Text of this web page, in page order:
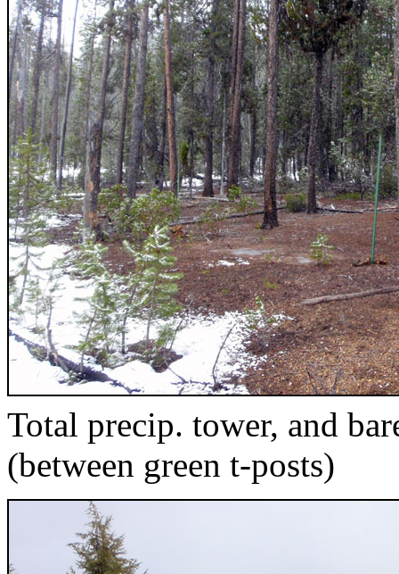
Total precip. tower, and
(between green t-posts)